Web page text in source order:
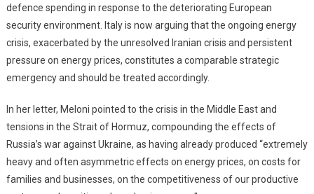
defence spending in response to the deteriorating European
security environment. Italy is now arguing that the ongoing energy
crisis, exacerbated by the unresolved Iranian crisis and persistent
pressure on energy prices, constitutes a comparable strategic
emergency and should be treated accordingly.
In her letter, Meloni pointed to the crisis in the Middle East and
tensions in the Strait of Hormuz, compounding the effects of
Russia’s war against Ukraine, as having already produced “extremely
heavy and often asymmetric effects on energy prices, on costs for
families and businesses, on the competitiveness of our productive